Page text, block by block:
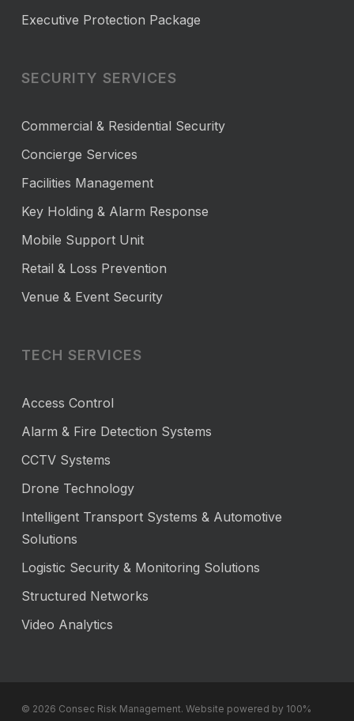
Executive Protection Package
SECURITY SERVICES
Commercial & Residential Security
Concierge Services
Facilities Management
Key Holding & Alarm Response
Mobile Support Unit
Retail & Loss Prevention
Venue & Event Security
TECH SERVICES
Access Control
Alarm & Fire Detection Systems
CCTV Systems
Drone Technology
Intelligent Transport Systems & Automotive
Solutions
Logistic Security & Monitoring Solutions
Structured Networks
Video Analytics
© 2026 Consec Risk Management. Website powered by 100%